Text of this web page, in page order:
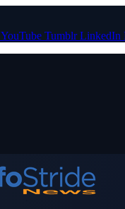
YouTube Tumblr LinkedIn